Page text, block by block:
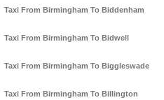
Taxi From Birmingham To Biddenham
Taxi From Birmingham To Bidwell
Taxi From Birmingham To Biggleswade
Taxi From Birmingham To Billington